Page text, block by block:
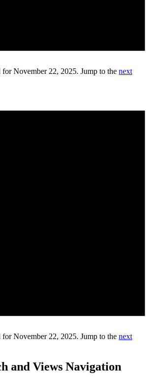
for November 22, 2025. Jump to the next
for November 22, 2025. Jump to the next
and Views Navigation